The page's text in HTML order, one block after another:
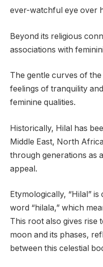
ever-watchful eye over
Beyond its religious
associations with
The gentle curves of
feelings of tranquility
feminine qualities.
Historically, Hilal has
Middle East, North
through generations as
appeal.
Etymologically, “Hilal”
word “hilala,” which
This root also gives rise
moon and its phases,
between this celestial